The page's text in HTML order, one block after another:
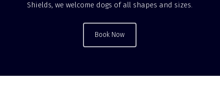
Shields, we welcome dogs of all shapes and sizes.
Book Now